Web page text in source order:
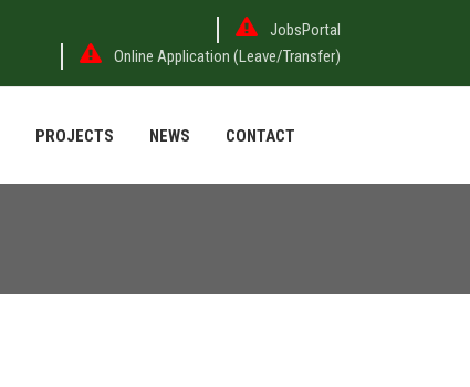
JobsPortal
Online Application (Leave/Transfer)
PROJECTS NEWS CONTACT